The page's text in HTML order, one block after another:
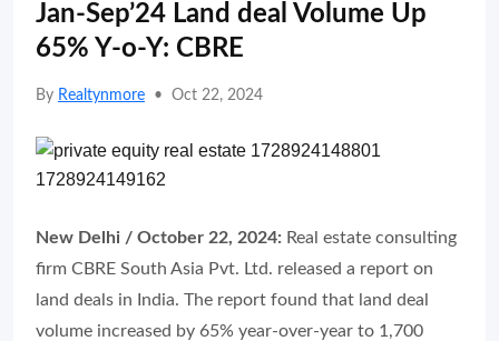
Jan-Sep’24 Land deal Volume Up
65% Y-o-Y: CBRE
By Realtynmore • Oct 22, 2024
New Delhi / October 22, 2024: Real estate consulting
firm CBRE South Asia Pvt. Ltd. released a report on
land deals in India. The report found that land deal
volume increased by 65% year-over-year to 1,700